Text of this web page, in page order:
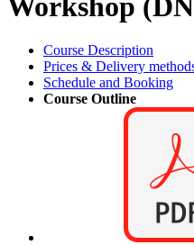
Course Description
Prices & Delivery
Schedule and Booking
Course Outline